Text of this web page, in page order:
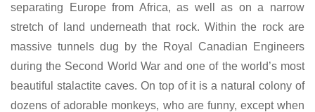
separating Europe from Africa, as well as on a narrow
stretch of land underneath that rock. Within the rock are
massive tunnels dug by the Royal Canadian Engineers
during the Second World War and one of the world’s most
beautiful stalactite caves. On top of it is a natural colony of
dozens of adorable monkeys, who are funny, except when